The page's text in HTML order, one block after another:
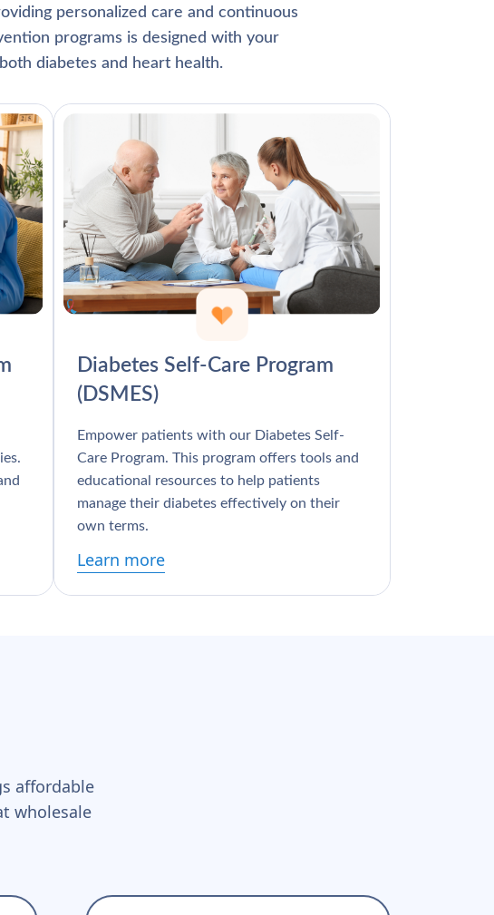
personalized care and continuous
programs is designed with your
diabetes and heart health.
Diabetes Self-Care Program
(DSMES)
Empower patients with our Diabetes Self-
Care Program. This program offers tools and
educational resources to help patients
manage their diabetes effectively on their
own terms.
Learn more
affordable
wholesale